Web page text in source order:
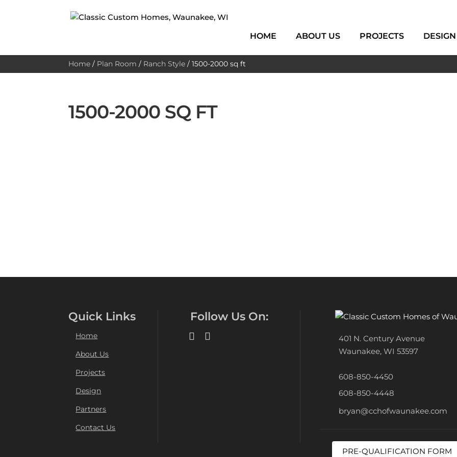
HOME ABOUT US PROJECTS DESIGN
Home / Plan Room / Ranch Style /1500-2000 sq ft
1500-2000 SQ FT
Quick Links
Home
About Us
Projects
Design
Partners
Contact Us
Follow Us On:
401 N. Century Avenue
Waunakee, WI 53597
608-850-4450
608-850-4448
bryan@cchofwaunakee.com
PRE-QUALIFICATION FORM